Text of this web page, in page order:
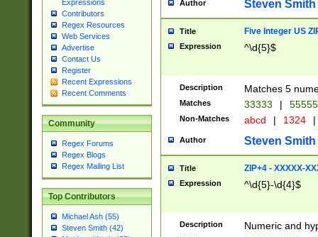
Expressions
Contributors
Regex Resources
Web Services
Advertise
Contact Us
Register
Recent Expressions
Recent Comments
Community
Regex Forums
Regex Blogs
Regex Mailing List
Top Contributors
Michael Ash (55)
Steven Smith (42)
Author Steven Smith
Title Five Integer US
Expression ^\d{5}$
Description Matches 5
Matches 33333 |
Non-Matches abcd | 1324 |
Author Steven Smith
Title ZIP+4 - XXXXX-
Expression ^\d{5}-\d{4}$
Description Numeric and